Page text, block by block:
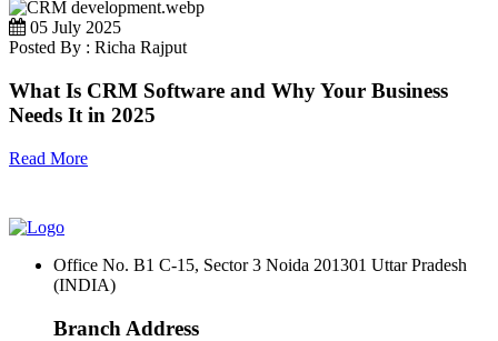
05 July 2025
Posted By : Richa Rajput
What Is CRM Software and Why Your Business
Needs It in 2025
Read More
Office No. B1 C-15, Sector 3 Noida 201301 Uttar Pradesh
(INDIA)
Branch Address